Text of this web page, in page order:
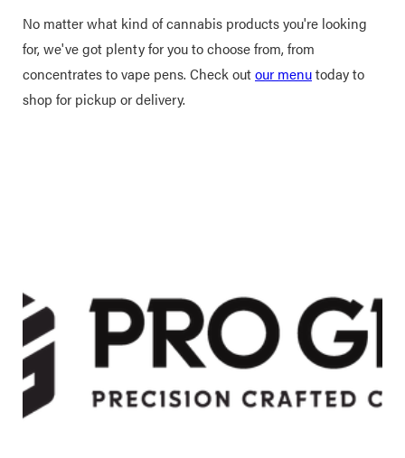
No matter what kind of cannabis products you're looking
for, we've got plenty for you to choose from, from
concentrates to vape pens. Check outour menutoday to
shop for pickup or delivery.